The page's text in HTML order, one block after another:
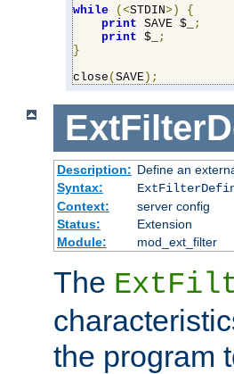
while (<STDIN>)
{
print SAVE $_
;
print $_
;
}
close ( SAVE );
Description: Define an
Syntax:
Context:
server config
Status:
Extension
Module:
mod_ext_filter
The
the program